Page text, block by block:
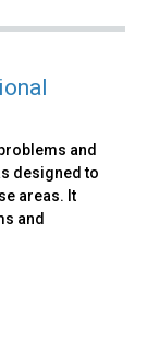
and
designed to
areas. It
and